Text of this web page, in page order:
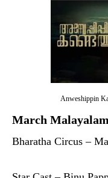
Anweshippin
March
Bharatha Circus –